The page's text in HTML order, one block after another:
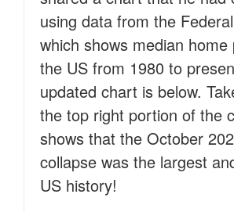
using data from the
which shows median home
the US from 1980 to
updated chart is below.
the top right portion of the
shows that the October
collapse was the largest
US history!